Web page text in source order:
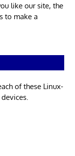
like our site, the
to make a
of these Linux-